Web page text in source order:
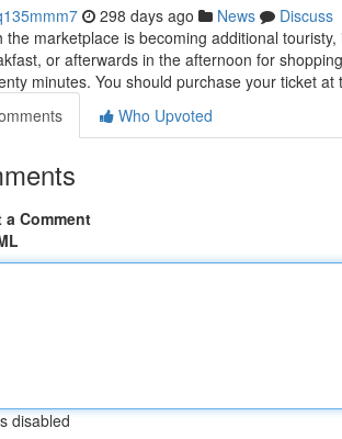
298 days ago News
Discuss
the marketplace is becoming additional
or afterwards in the afternoon for
minutes. You should purchase your ticket at
Who Upvoted
a Comment
disabled